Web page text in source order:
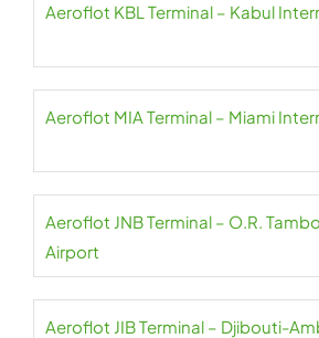
Aeroflot KBL Terminal – Kabul
Aeroflot MIA Terminal – Miami
Aeroflot JNB Terminal – O.R.
Airport
Aeroflot JIB Terminal – Djibouti-